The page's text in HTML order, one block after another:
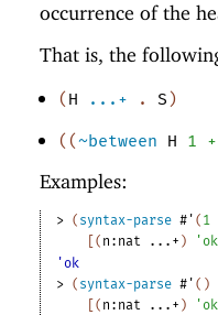
occurrence of the
That is, the
(H ...+ . S)
( (~between H 1
Examples:
> ( syntax-parse #' ( 1
( n:nat ...+ ) ' ok
'ok
> ( syntax-parse #' ( )
( n:nat ...+ ) ' ok